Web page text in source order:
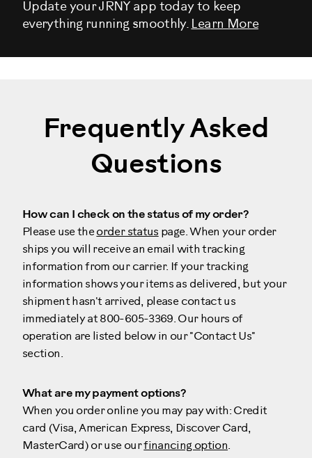
Update your JRNY app today to keep
everything running smoothly. Learn More
Frequently Asked
Questions
How can I check on the status of my order?
Please use theorder status page. When your order
ships you will receive an email with tracking
information from our carrier. If your tracking
information shows your items as delivered, but your
shipment hasn't arrived, please contact us
immediately at 800-605-3369. Our hours of
operation are listed below in our "Contact Us"
section.
What are my payment options?
When you order online you may pay with: Credit
card (Visa, American Express, Discover Card,
MasterCard) or use ourfinancing option.